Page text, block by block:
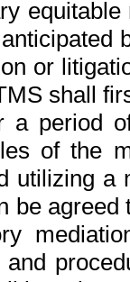
or
shall
a period
of the
utilizing a
be